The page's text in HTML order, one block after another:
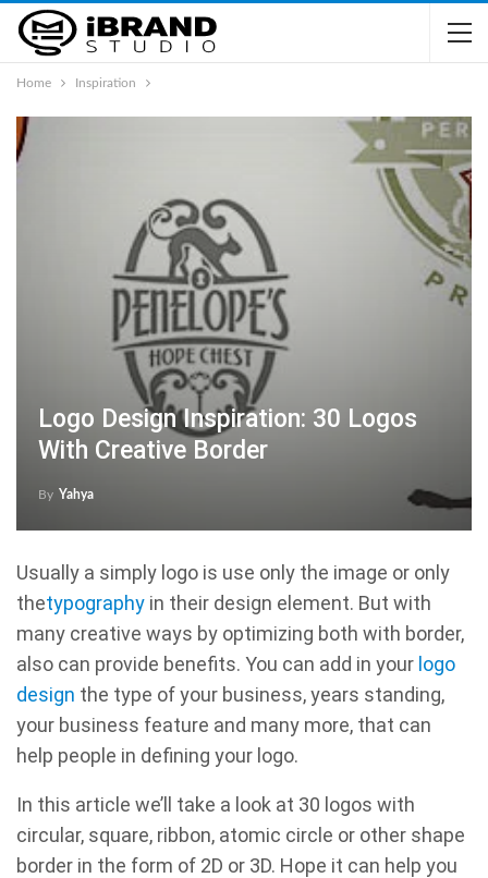
Home Inspiration
Logo Design Inspiration: 30 Logos
With Creative Border
By Yahya
Usually a simply logo is use only the image or only
thetypography in their design element. But with
many creative ways by optimizing both with border,
also can provide benefits. You can add in your logo
design the type of your business, years standing,
your business feature and many more, that can
help people in defining your logo.
In this article we’ll take a look at 30 logos with
circular, square, ribbon, atomic circle or other shape
border in the form of 2D or 3D. Hope it can help you